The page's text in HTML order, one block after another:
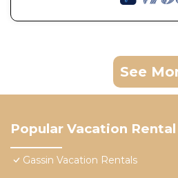
See
Popular Vacation
Gassin Vacation Rentals